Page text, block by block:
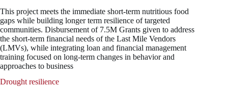
This project meets the immediate short-term nutritious food
gaps while building longer term resilience of targeted
communities. Disbursement of 7.5M Grants given to address
the short-term financial needs of the Last Mile Vendors
(LMVs), while integrating loan and financial management
training focused on long-term changes in behavior and
approaches to business
Drought resilience